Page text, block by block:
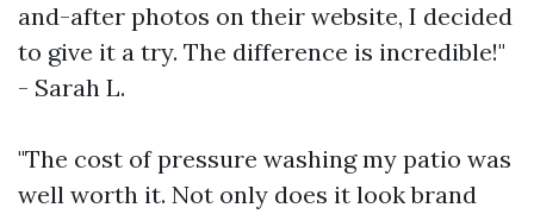
and-after photos on their website, I decided
to give it a try. The difference is incredible!"
- Sarah L.
"The cost of pressure washing my patio was
well worth it. Not only does it look brand